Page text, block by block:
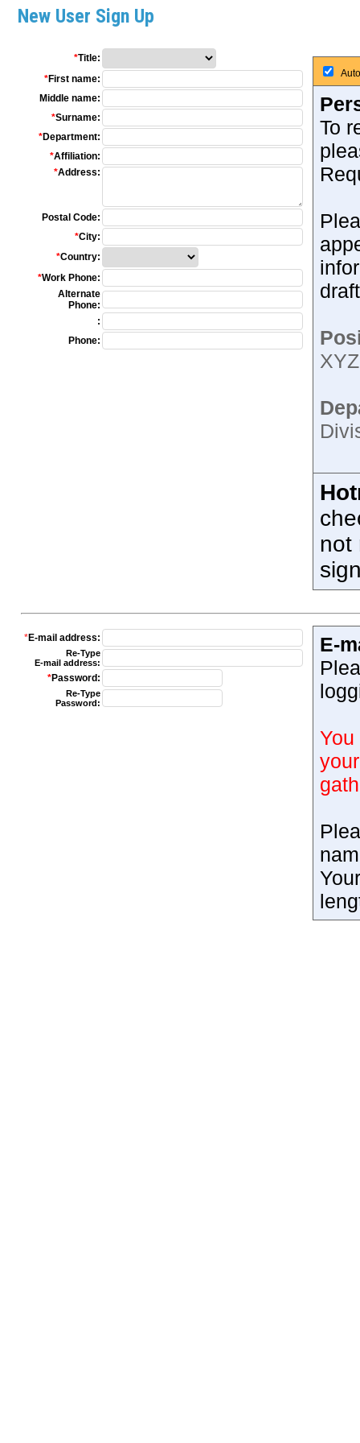
New User Sign Up
*Title:
*First name:
Middle name:
*Surname:
*Department:
*Affiliation:
*Address:
Postal Code:
*City:
*Country:
*Work Phone:
Alternate
Phone:
:
Phone:
To
not
*E-mail address:
Re-Type
E-mail address:
*Password:
Re-Type
Password:
E-